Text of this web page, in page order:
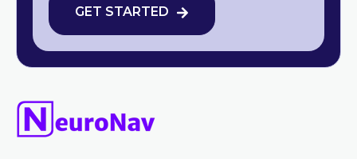
GET STARTED